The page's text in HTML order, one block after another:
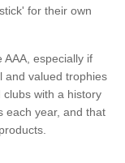
for their own
AAA, especially if
and valued trophies
with a history
each year, and that